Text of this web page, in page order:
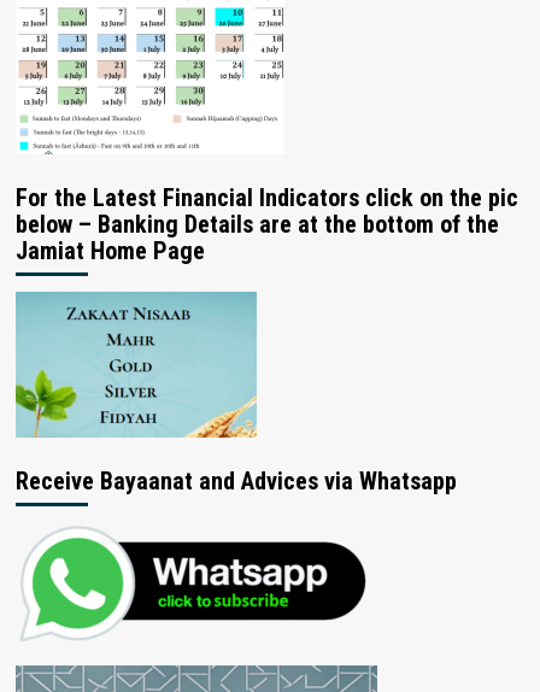
For the Latest Financial Indicators click on the pic
below – Banking Details are at the bottom of the
Jamiat Home Page
Receive Bayaanat and Advices via Whatsapp